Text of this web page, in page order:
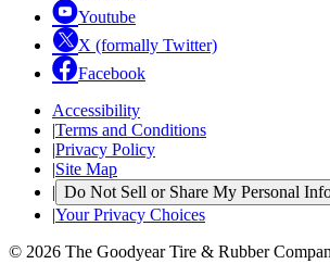
Youtube
X (formally Twitter)
Facebook
Accessibility
|Terms and Conditions
|Privacy Policy
|Site Map
| Do Not Sell or Share My Personal
|Your Privacy Choices
© 2026 The Goodyear Tire & Rubber